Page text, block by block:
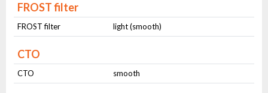
FROST filter
FROST filter light (smooth)
CTO
CTO smooth